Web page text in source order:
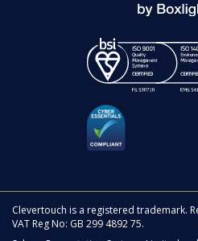
Clevertouch is a registered trademark.
VAT Reg No: GB 299 4892 75.